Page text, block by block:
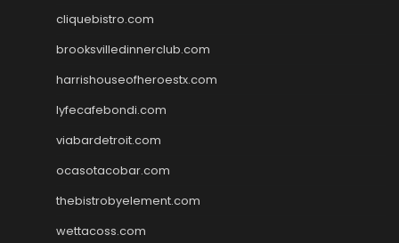
cliquebistro.com
brooksvilledinnerclub.com
harrishouseofheroestx.com
lyfecafebondi.com
viabardetroit.com
ocasotacobar.com
thebistrobyelement.com
wettacoss.com